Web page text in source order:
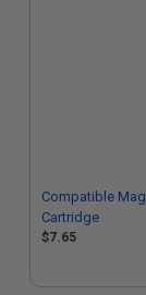
Compatible
Cartridge
$7.65